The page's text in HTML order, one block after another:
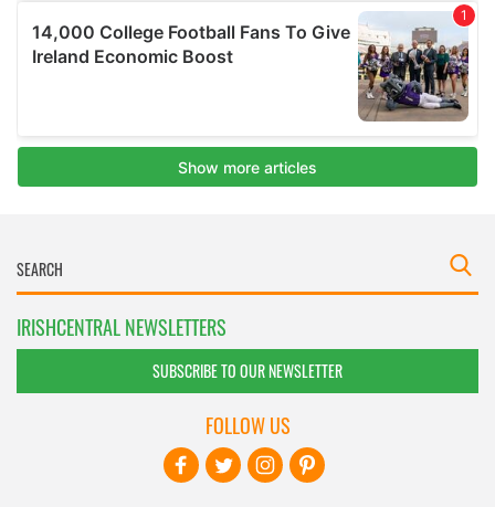
IRISHCENTRAL NEWSLETTERS
SUBSCRIBE TO OUR NEWSLETTER
FOLLOW US